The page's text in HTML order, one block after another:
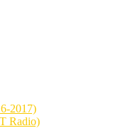
2017)
Radio)